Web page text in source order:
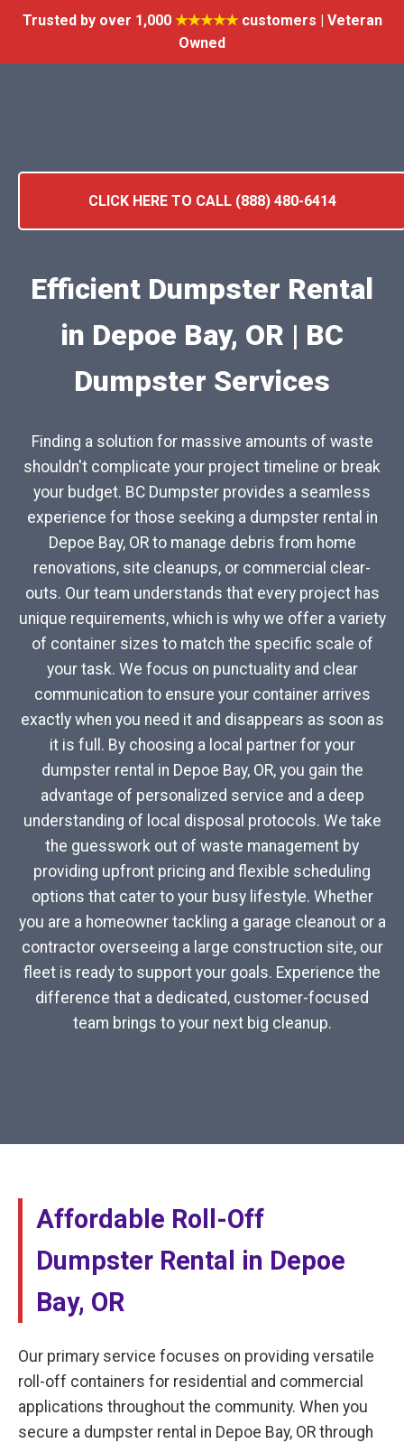
Trusted by over 1,000 ★★★★★customers | Veteran
Owned
CLICK HERE TO CALL (888) 480-6414
Efficient Dumpster Rental
in Depoe Bay, OR | BC
Dumpster Services
Finding a solution for massive amounts of waste
shouldn't complicate your project timeline or break
your budget. BC Dumpster provides a seamless
experience for those seeking a dumpster rental in
Depoe Bay, OR to manage debris from home
renovations, site cleanups, or commercial clear-
outs. Our team understands that every project has
unique requirements, which is why we offer a variety
of container sizes to match the specific scale of
your task. We focus on punctuality and clear
communication to ensure your container arrives
exactly when you need it and disappears as soon as
it is full. By choosing a local partner for your
dumpster rental in Depoe Bay, OR, you gain the
advantage of personalized service and a deep
understanding of local disposal protocols. We take
the guesswork out of waste management by
providing upfront pricing and flexible scheduling
options that cater to your busy lifestyle. Whether
you are a homeowner tackling a garage cleanout or a
contractor overseeing a large construction site, our
fleet is ready to support your goals. Experience the
difference that a dedicated, customer-focused
team brings to your next big cleanup.
Affordable Roll-Off
Dumpster Rental in Depoe
Bay, OR
Our primary service focuses on providing versatile
roll-off containers for residential and commercial
applications throughout the community. When you
secure a dumpster rental in Depoe Bay, OR through